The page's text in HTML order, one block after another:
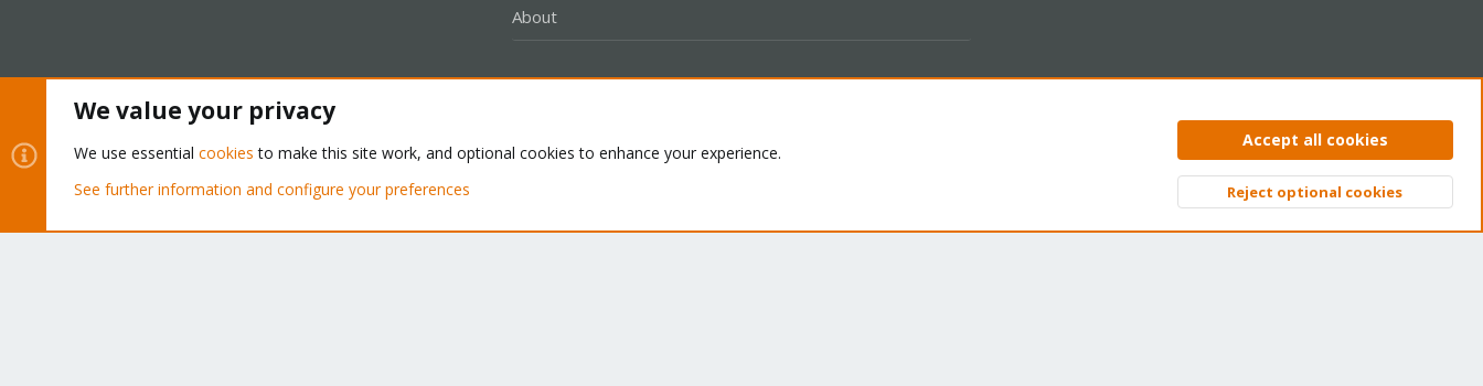
About
Privacy policy Help Home
Community platform by XenForo® © 2010-2026 XenForo Ltd. Top
We value your privacy
We use essential cookies to make this site work, and optional cookies to enhance your experience.
See further information and configure your preferences
Accept all cookies
Reject optional cookies